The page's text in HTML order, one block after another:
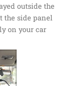
outside the
the side panel
on your car